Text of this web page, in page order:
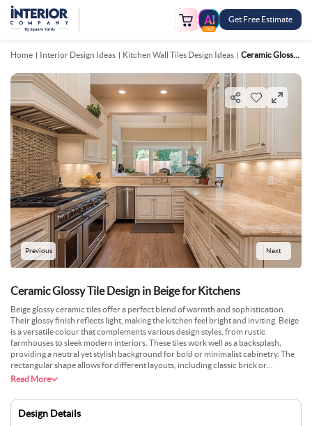
FREE
Get Free Estimate
Home Interior Design Ideas Kitchen Wall Tiles Design Ideas Ceramic Glossy Tile Design In Beige For Kitchens
Previous Next
Ceramic Glossy Tile Design in Beige for Kitchens
Beige glossy ceramic tiles offer a perfect blend of warmth and sophistication.
Their glossy finish reflects light, making the kitchen feel bright and inviting. Beige
is a versatile colour that complements various design styles, from rustic
farmhouses to sleek modern interiors. These tiles work well as a backsplash,
providing a neutral yet stylish background for bold or minimalist cabinetry. The
rectangular shape allows for different layouts, including classic brick or
herringbone patterns. Ceramic tiles are also known for their durability, water
kitchens. Beige glossy tiles help create a serene, cosy environment while ensuring
practicality. Pair them with natural stone countertops and metallic fixtures for a
well-balanced, polished look.
Read More
Design Details